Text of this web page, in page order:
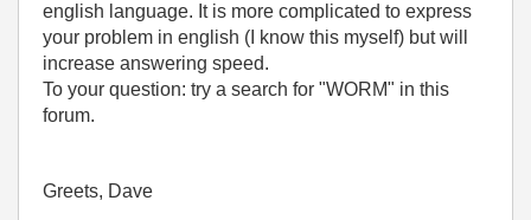
english language. It is more complicated to express
your problem in english (I know this myself) but will
increase answering speed.
To your question: try a search for "WORM" in this
forum.
Greets, Dave